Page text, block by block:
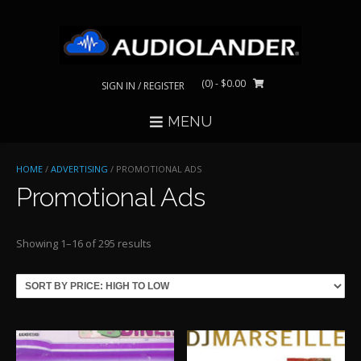
SIGN IN / REGISTER (0)- $0.00
MENU
HOME / ADVERTISING / PROMOTIONAL ADS
Promotional Ads
Showing 1–16 of 295 results
price:
high
low